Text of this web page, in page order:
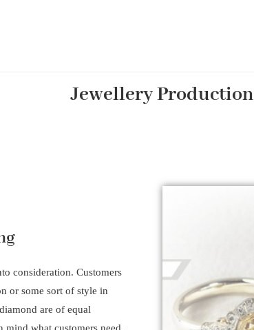
Jewellery Production
consideration. Customers
or some sort of style in
are of equal
mind what customers need,